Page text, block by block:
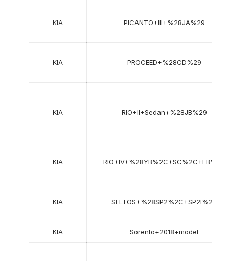
KIA PICANTO+III+%28JA%29
KIA PROCEED+%28CD%29
KIA RIO+II+Sedan+%28JB%29
KIA RIO+IV+%28YB%2C+SC%2C+FB%29
KIA SELTOS+%28SP2%2C+SP2I%29
KIA Sorento+2018+model